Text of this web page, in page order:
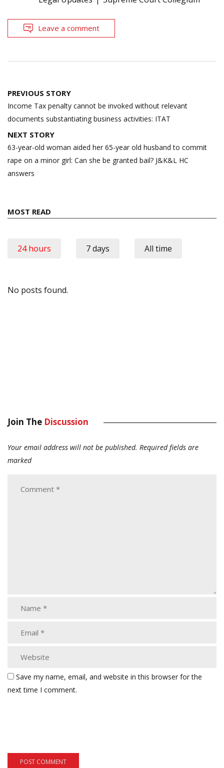
Leave a comment
Post
navigation
PREVIOUS STORY
Income Tax penalty cannot be invoked without relevant
documents substantiating business activities: ITAT
NEXT STORY
63-year-old woman aided her 65-year old husband to commit
rape on a minor girl: Can she be granted bail? J&K&L HC
answers
MOST READ
24 hours 7 days All time
No posts found.
Join The Discussion
Your email address will not be published. Required fields are
marked
Save my name, email, and website in this browser for the
next time I comment.